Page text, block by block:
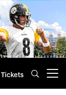
Tickets